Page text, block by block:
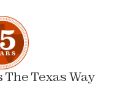
Texas Way